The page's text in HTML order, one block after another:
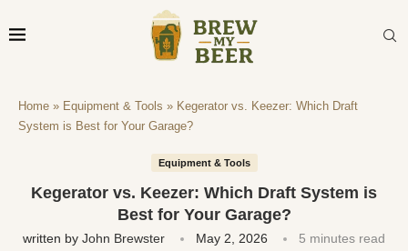
Home » Equipment & Tools » Kegerator vs. Keezer: Which Draft
System is Best for Your Garage?
Equipment & Tools
Kegerator vs. Keezer: Which Draft System is
Best for Your Garage?
written by John Brewster May 2, 2026 5 minutes read